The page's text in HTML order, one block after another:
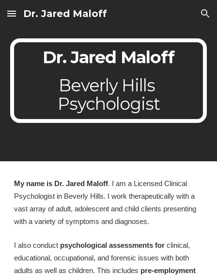
Skip to main content Skip to navigation
Dr. Jared Maloff
Dr. Jared Maloff
Beverly Hills
Psychologist
My name is Dr. Jared Maloff. I am a Licensed Clinical
Psychologist in Beverly Hills. I work therapeutically with a
vast array of adult, adolescent and child clients presenting
with a variety of symptoms and diagnoses.
I also conduct psychological assessments for clinical,
educational, occupational, and forensic issues with both
adults as well as children. This includes pre-employment